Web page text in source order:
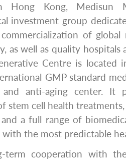
Hong Kong, Medisun
investment group
of global
as well as quality hospitals
Centre is located
GMP standard
anti-aging center. It
stem cell health
a full range of
with the most predictable
term cooperation with